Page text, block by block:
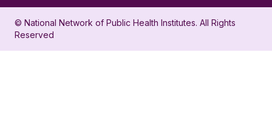
in
profile
account
for
© National Network of Public Health Institutes. All Rights
Reserved